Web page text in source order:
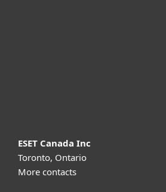
ESET Canada Inc
Toronto, Ontario
More contacts